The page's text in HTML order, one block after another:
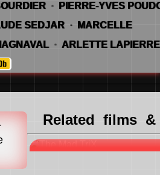
·PIERRE-YVES
SEDJAR ·MARCELLE
·ARLETTE LAPIERRE
Related films &
FULL STOP-AND-